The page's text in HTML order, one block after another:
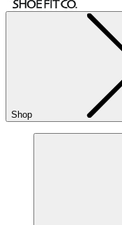
Shop